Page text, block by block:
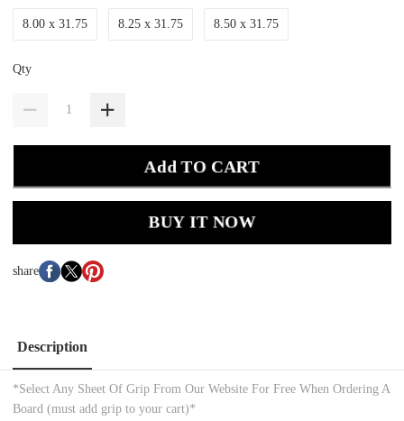
8.00 x 31.75 8.25 x 31.75 8.50 x 31.75
Qty
Add TO CART
BUY IT NOW
share
Description
*Select Any Sheet Of Grip From Our Website For Free When Ordering A
Board (must add grip to your cart)*